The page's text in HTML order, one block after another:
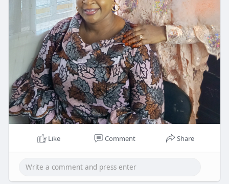
Like Comment Share